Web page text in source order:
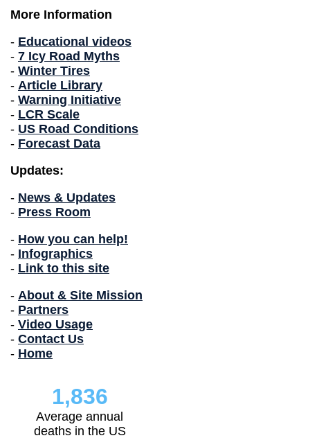
More Information
- Educational videos
- 7 Icy Road Myths
- Winter Tires
- Article Library
- Warning Initiative
- LCR Scale
- US Road Conditions
- Forecast Data
Updates:
- News & Updates
- Press Room
- How you can help!
- Infographics
- Link to this site
- About & Site Mission
- Partners
- Video Usage
- Contact Us
- Home
1,836
Average annual
deaths in the US